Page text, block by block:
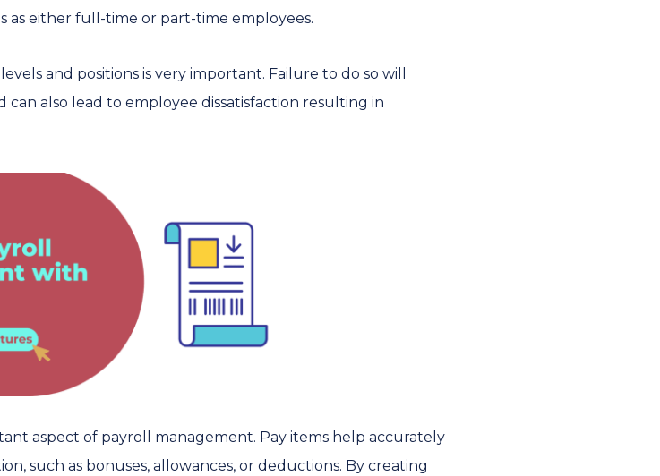
as either full-time or part-time employees.
and positions is very important. Failure to do so will
can also lead to employee dissatisfaction resulting in
aspect of payroll management. Pay items help accurately
such as bonuses, allowances, or deductions. By creating